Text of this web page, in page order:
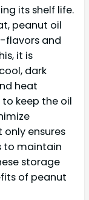
its shelf life.
peanut oil
flavors and
it is
dark
heat
keep the oil
only ensures
to maintain
storage
of peanut